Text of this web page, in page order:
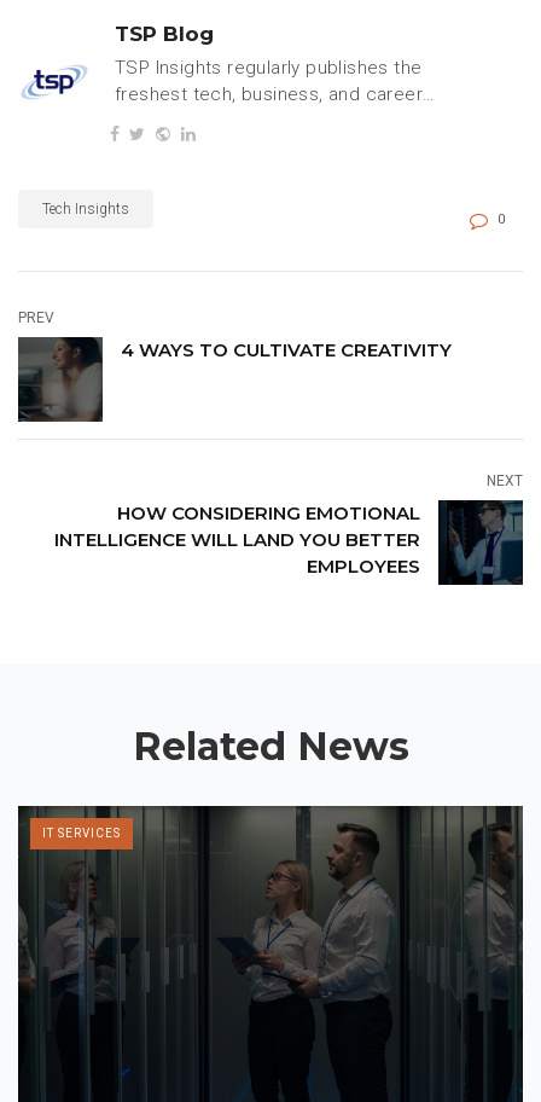
TSP Blog
TSP Insights regularly publishes the
freshest tech, business, and careers
content.
Tech Insights
0
PREV
4 WAYS TO CULTIVATE CREATIVITY
NEXT
HOW CONSIDERING EMOTIONAL
INTELLIGENCE WILL LAND YOU BETTER
EMPLOYEES
Related News
IT SERVICES